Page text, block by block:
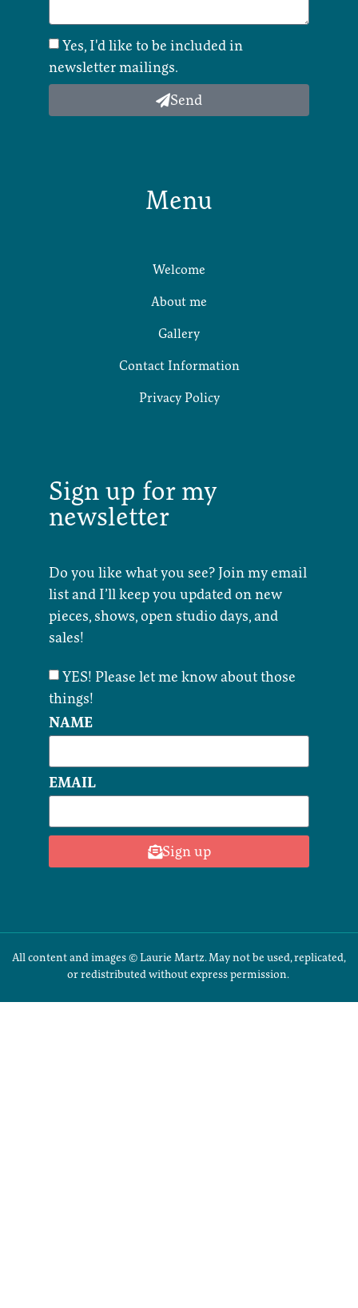
Yes, I'd like to be included in
newsletter mailings.
Send
Menu
Welcome
About me
Gallery
Contact Information
Privacy Policy
Sign up for my
newsletter
Do you like what you see? Join my email
list and I’ll keep you updated on new
pieces, shows, open studio days, and
sales!
YES! Please let me know about those
things!
NAME
EMAIL
Sign up
All content and images © Laurie Martz. May not be used, replicated,
or redistributed without express permission.